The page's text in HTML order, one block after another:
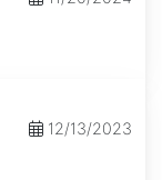
12/13/2023